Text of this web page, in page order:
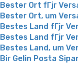
Bester Ort fГјr
Bester Ort, um
Bestes Land fГјr
Bestes Land fГјr
Bestes Land, um
Bir Gelin Posta